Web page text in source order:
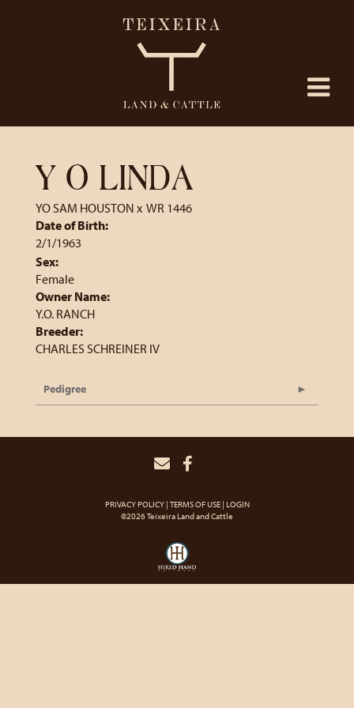
Y O LINDA
YO SAM HOUSTON x WR 1446
Date of Birth:
2/1/1963
Sex:
Female
Owner Name:
Y.O. RANCH
Breeder:
CHARLES SCHREINER IV
Pedigree
PRIVACY POLICY TERMS OF USE LOGIN
©2026 Teixeira Land and Cattle